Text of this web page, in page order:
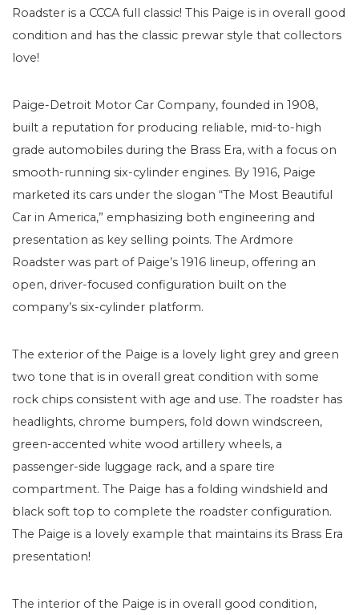
Roadster is a CCCA full classic! This Paige is in overall good
condition and has the classic prewar style that collectors
love!
Paige-Detroit Motor Car Company, founded in 1908,
built a reputation for producing reliable, mid-to-high
grade automobiles during the Brass Era, with a focus on
smooth-running six-cylinder engines. By 1916, Paige
marketed its cars under the slogan “The Most Beautiful
Car in America,” emphasizing both engineering and
presentation as key selling points. The Ardmore
Roadster was part of Paige’s 1916 lineup, offering an
open, driver-focused configuration built on the
company’s six-cylinder platform.
The exterior of the Paige is a lovely light grey and green
two tone that is in overall great condition with some
rock chips consistent with age and use. The roadster has
headlights, chrome bumpers, fold down windscreen,
green-accented white wood artillery wheels, a
passenger-side luggage rack, and a spare tire
compartment. The Paige has a folding windshield and
black soft top to complete the roadster configuration.
The Paige is a lovely example that maintains its Brass Era
presentation!
The interior of the Paige is in overall good condition,